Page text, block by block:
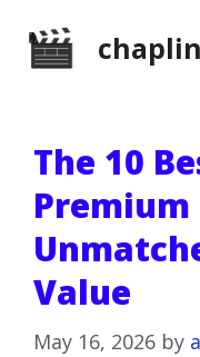
The 10
Premium
Value
May 16, 2026 by